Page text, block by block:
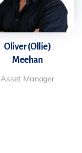
Oliver (Ollie)
Meehan
Asset Manager